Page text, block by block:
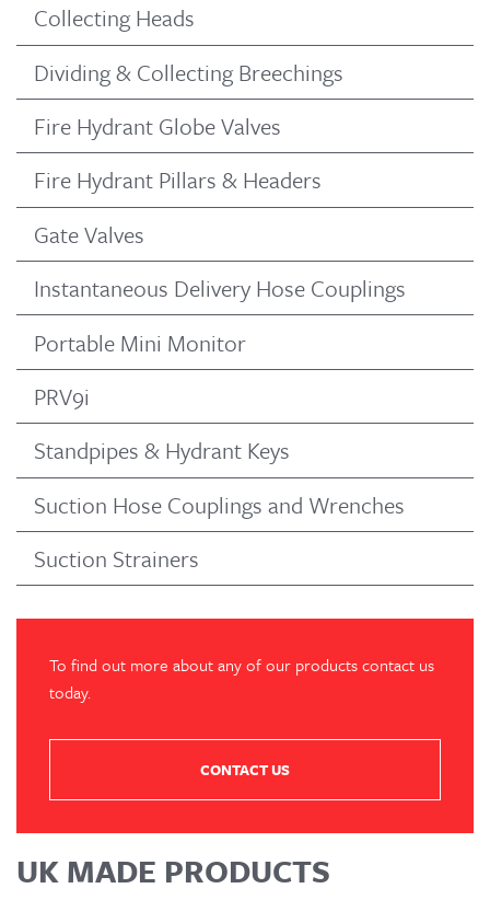
Collecting Heads
Dividing & Collecting Breechings
Fire Hydrant Globe Valves
Fire Hydrant Pillars & Headers
Gate Valves
Instantaneous Delivery Hose Couplings
Portable Mini Monitor
PRV9i
Standpipes & Hydrant Keys
Suction Hose Couplings and Wrenches
Suction Strainers
To find out more about any of our products contact us
today.
CONTACT US
UK MADE PRODUCTS